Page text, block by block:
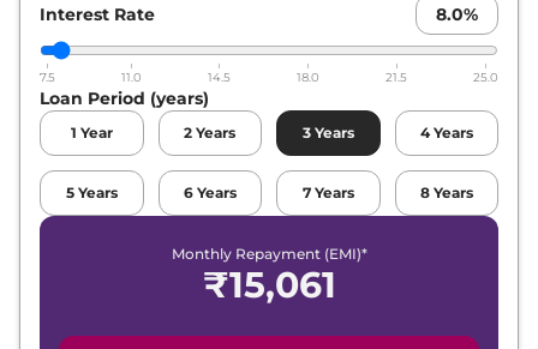
Interest Rate 8.0%
7.5 11.0 14.5 18.0 21.5 25.0
Loan Period (years)
1 Year 2 Years 3 Years 4 Years
5 Years 6 Years 7 Years 8 Years
Monthly Repayment (EMI)*
₹15,061